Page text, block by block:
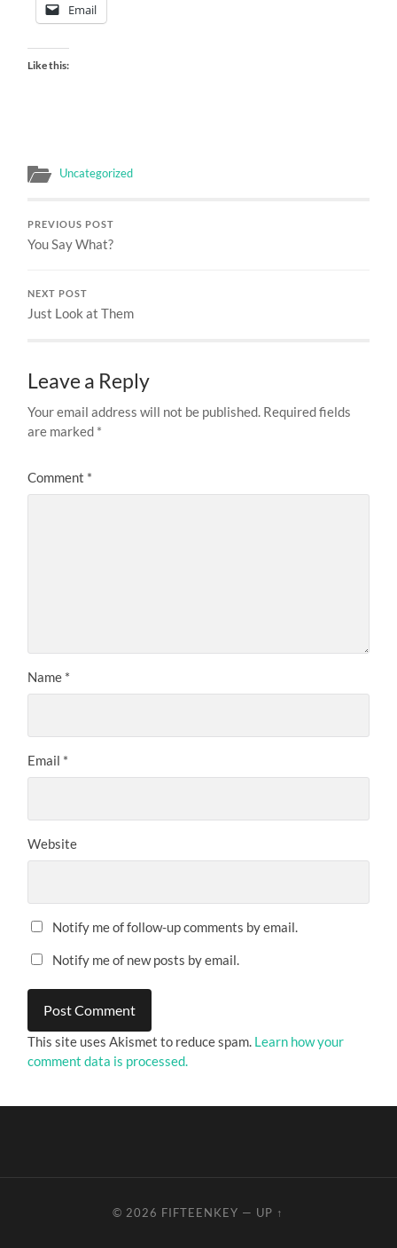
Email
Like this:
Uncategorized
PREVIOUS POST
You Say What?
NEXT POST
Just Look at Them
Leave a Reply
Your email address will not be published. Required fields
are marked *
Comment *
Name *
Email *
Website
Notify me of follow-up comments by email.
Notify me of new posts by email.
This site uses Akismet to reduce spam. Learn how your
comment data is processed.
© 2026 FIFTEENKEY — UP ↑